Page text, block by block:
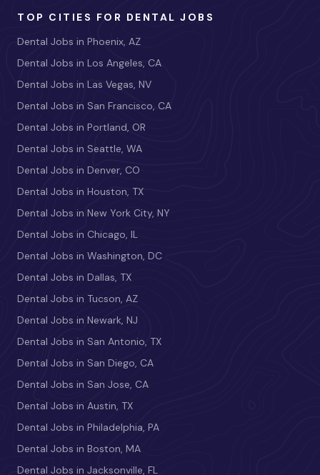
TOP CITIES FOR DENTAL JOBS
Dental Jobs in Phoenix, AZ
Dental Jobs in Los Angeles, CA
Dental Jobs in Las Vegas, NV
Dental Jobs in San Francisco, CA
Dental Jobs in Portland, OR
Dental Jobs in Seattle, WA
Dental Jobs in Denver, CO
Dental Jobs in Houston, TX
Dental Jobs in New York City, NY
Dental Jobs in Chicago, IL
Dental Jobs in Washington, DC
Dental Jobs in Dallas, TX
Dental Jobs in Tucson, AZ
Dental Jobs in Newark, NJ
Dental Jobs in San Antonio, TX
Dental Jobs in San Diego, CA
Dental Jobs in San Jose, CA
Dental Jobs in Austin, TX
Dental Jobs in Philadelphia, PA
Dental Jobs in Boston, MA
Dental Jobs in Jacksonville, FL